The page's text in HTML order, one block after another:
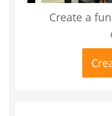
Create a